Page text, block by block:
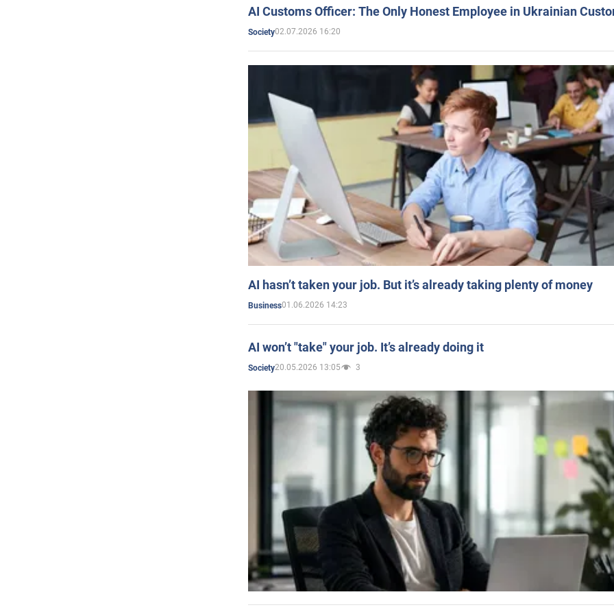
AI Customs Officer: The Only Honest Employee in Ukrainian
Society02.07.2026 16:20
AI hasn’t taken your job. But it’s already taking plenty of money
Business01.06.2026 14:23
AI won’t "take" your job. It’s already doing it
Society20.05.2026 13:05 3